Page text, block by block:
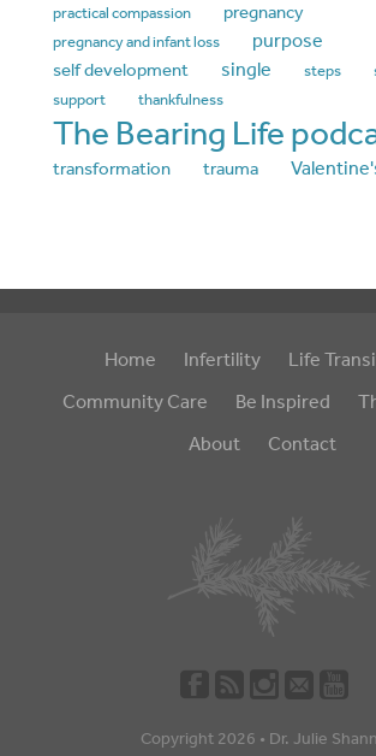
practical compassion pregnancy
pregnancy and infant loss purpose
self development single steps
support
thankfulness
The Bearing Life
transformation trauma
Home Infertility
Life
Community Care
Be Inspired
About
Contact
Copyright 2026 • Dr. Julie